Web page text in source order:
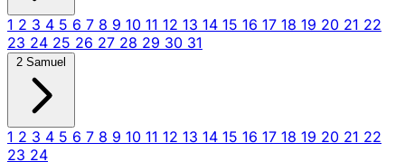
1 2 3 4 5 6 7 8 9 10 11 12 13 14 15 16 17 18 19 20 21 22
23 24 25 26 27 28 29 30 31
2 Samuel
1 2 3 4 5 6 7 8 9 10 11 12 13 14 15 16 17 18 19 20 21 22
23 24